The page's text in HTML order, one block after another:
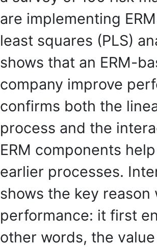
are implementing
least squares (PLS)
shows that an ERM-
company improve
confirms both the
process and the
ERM components
earlier processes.
shows the key reason
performance: it first
other words, the